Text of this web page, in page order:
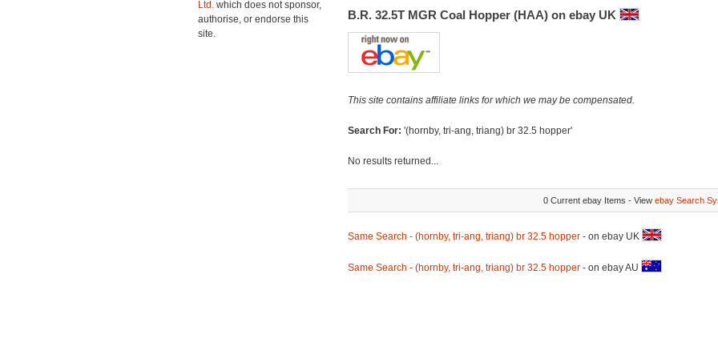
Ltd. which does not sponsor,
authorise, or endorse this
site.
B.R. 32.5T MGR Coal Hopper (HAA) on ebay UK
This site contains affiliate links for which we may be compensated.
Search For: '(hornby, tri-ang, triang) br 32.5 hopper'
No results returned...
0 Current ebay Items - View ebay Search
Same Search - (hornby, tri-ang, triang) br 32.5 hopper- on ebay UK
Same Search - (hornby, tri-ang, triang) br 32.5 hopper- on ebay AU